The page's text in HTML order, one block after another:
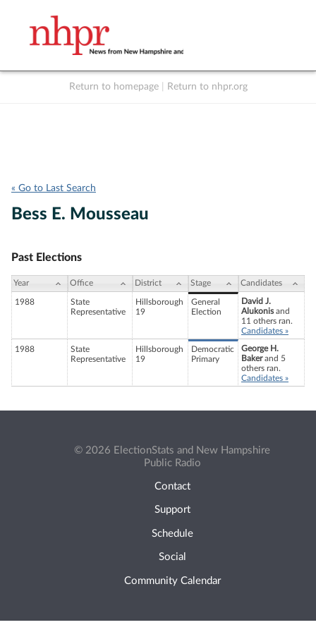
Return to homepage Return to nhpr.org
« Go to Last Search
Bess E. Mousseau
Past Elections
Year Office District Stage Candidates
1988
State
Representative
Hillsborough
19
General
Election
David J.
Alukonisand
11 others ran.
Candidates »
1988
State
Representative
Hillsborough
19
Democratic
Primary
George H.
Bakerand 5
others ran.
Candidates »
© 2026 ElectionStats and New Hampshire
Public Radio
Contact
Support
Schedule
Social
Community Calendar